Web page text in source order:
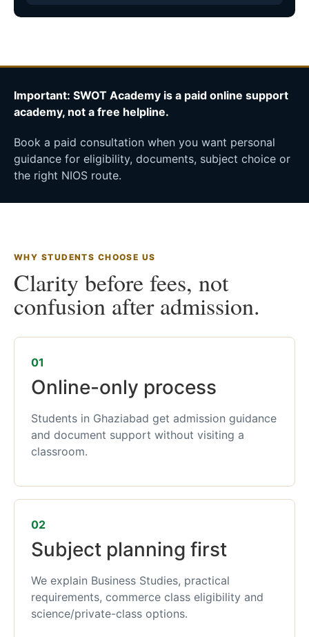
Important: SWOT Academy is a paid online support
academy, not a free helpline.
Book a paid consultation when you want personal
guidance for eligibility, documents, subject choice or
the right NIOS route.
WHY STUDENTS CHOOSE US
Clarity before fees, not
confusion after admission.
01
Online-only process
Students in Ghaziabad get admission guidance
and document support without visiting a
classroom.
02
Subject planning first
We explain Business Studies, practical
requirements, commerce class eligibility and
science/private-class options.